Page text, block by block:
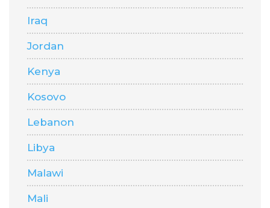
Iraq
Jordan
Kenya
Kosovo
Lebanon
Libya
Malawi
Mali